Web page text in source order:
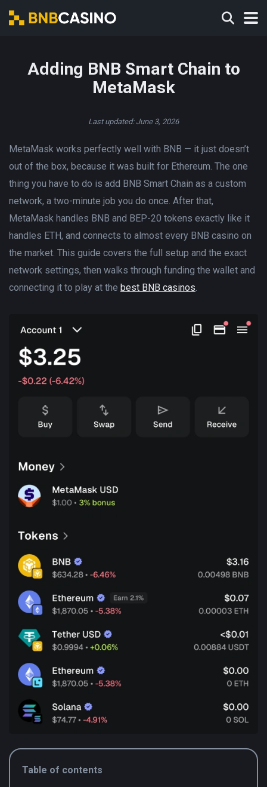
Adding BNB Smart Chain to
MetaMask
Last updated: June 3, 2026
MetaMask works perfectly well with BNB — it just doesn’t
out of the box, because it was built for Ethereum. The one
thing you have to do is add BNB Smart Chain as a custom
network, a two-minute job you do once. After that,
MetaMask handles BNB and BEP-20 tokens exactly like it
handles ETH, and connects to almost every BNB casino on
the market. This guide covers the full setup and the exact
network settings, then walks through funding the wallet and
connecting it to play at the best BNB casinos.
Table of contents